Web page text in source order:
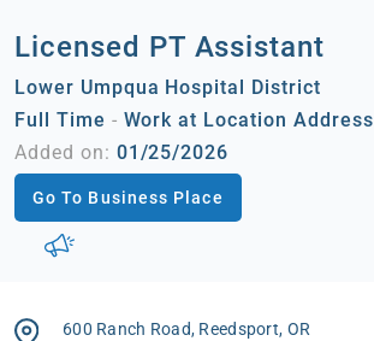
Licensed PT Assistant
Lower Umpqua Hospital District
Full Time - Work at Location Address
Added on: 01/25/2026
Go To Business Place
600 Ranch Road, Reedsport, OR